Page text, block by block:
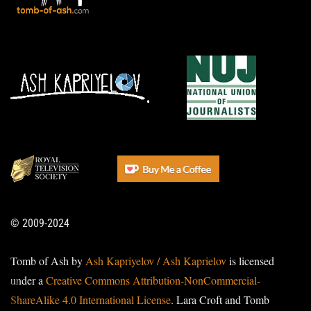
© 2009-2024
Tomb of Ash byAsh Kapriyelov / Ash Kaprielovis licensed
under aCreative Commons Attribution-NonCommercial-
ShareAlike 4.0 International License. Lara Croft and Tomb